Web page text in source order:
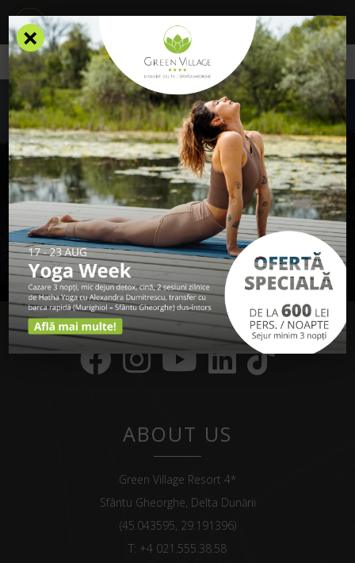
ONE MORE STEP
To complete the subscription, we have sent
you an email to confirm.
In case you have not received any email from Green Village
Resort, please check in the Spam / Junk folders.
ABOUT US
Green Village Resort 4*
Sfântu Gheorghe, Delta Dunării
(45.043595, 29.191396)
T: +4 021.555.38.58
×